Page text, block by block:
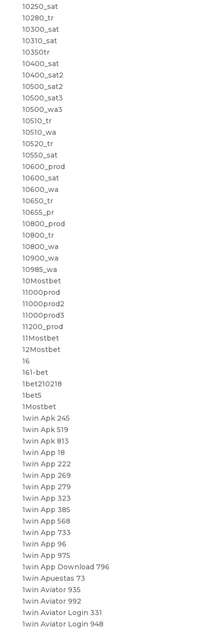
10250_sat
10280_tr
10300_sat
10310_sat
10350tr
10400_sat
10400_sat2
10500_sat2
10500_sat3
10500_wa3
10510_tr
10510_wa
10520_tr
10550_sat
10600_prod
10600_sat
10600_wa
10650_tr
10655_pr
10800_prod
10800_tr
10800_wa
10900_wa
10985_wa
10Mostbet
11000prod
11000prod2
11000prod3
11200_prod
11Mostbet
12Mostbet
16
161-bet
1bet210218
1bet5
1Mostbet
1win Apk 245
1win Apk 519
1win Apk 813
1win App 18
1win App 222
1win App 269
1win App 279
1win App 323
1win App 385
1win App 568
1win App 733
1win App 96
1win App 975
1win App Download 796
1win Apuestas 73
1win Aviator 935
1win Aviator 992
1win Aviator Login 331
1win Aviator Login 948